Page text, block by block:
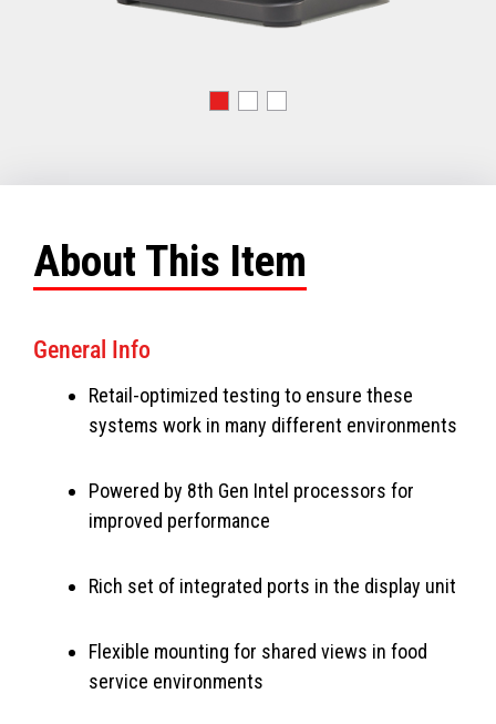
About This Item
General Info
Retail-optimized testing to ensure these
systems work in many different environments
Powered by 8th Gen Intel processors for
improved performance
Rich set of integrated ports in the display unit
Flexible mounting for shared views in food
service environments